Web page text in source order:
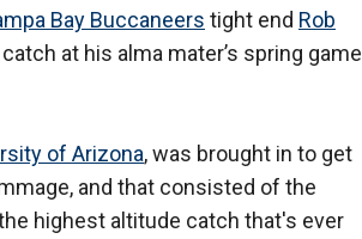
Bay Buccaneers tight end Rob
at his alma mater’s spring game
of Arizona, was brought in to get
and that consisted of the
highest altitude catch that's ever